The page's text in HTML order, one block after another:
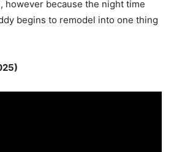
however because the night time
begins to remodel into one thing